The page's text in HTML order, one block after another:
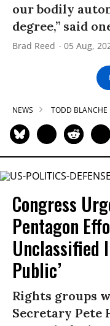
our bodily
degree,” said
Brad Reed 05 Aug,
NEWS TODD BLANCHE
Congress
Pentagon
Unclassified
Public’
Rights groups
Secretary Pete